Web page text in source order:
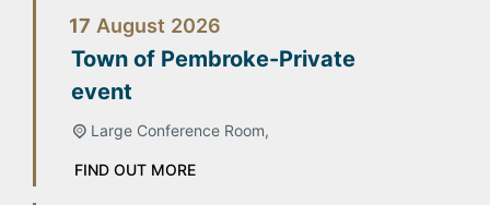
17 August 2026
Town of Pembroke-Private
event
Large Conference Room,
FIND OUT MORE